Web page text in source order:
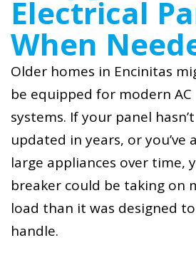
Electrical
When
Older homes in Encinitas
be equipped for modern AC
systems. If your panel
updated in years, or you’ve
large appliances over time,
breaker could be taking on
load than it was designed to
handle.